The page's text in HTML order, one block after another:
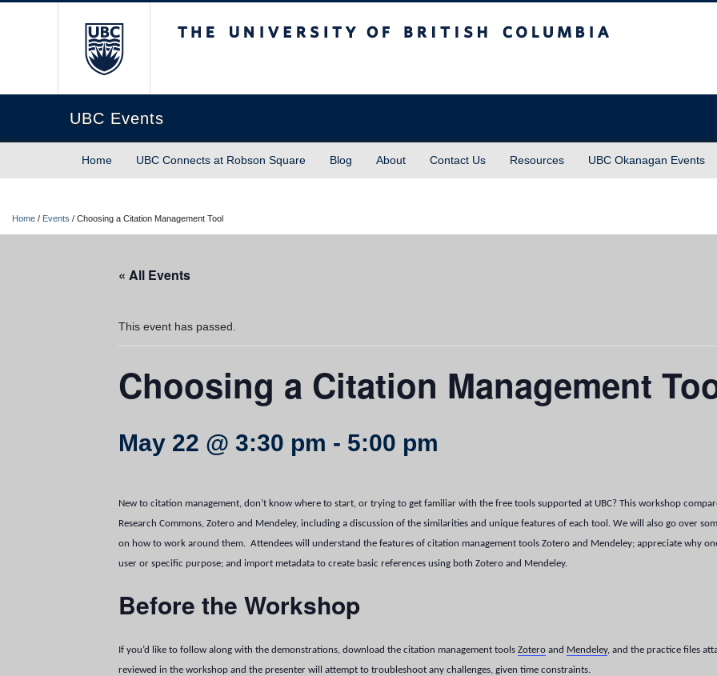
UBC Events
Home UBC Connects at Robson Square Blog About Contact Us Resources UBC Okanagan Events
Home / Events / Choosing a Citation Management Tool
« All Events
This event has passed.
Choosing a Citation Management
May 22 @ 3:30 pm - 5:00 pm
New to citation management, don’t know where to start, or trying to get familiar with the free tools supported at UBC? This workshop
Research Commons, Zotero and Mendeley, including a discussion of the similarities and unique features of each tool. We will also go over
on how to work around them. Attendees will understand the features of citation management tools Zotero and Mendeley; appreciate why
user or specific purpose; and import metadata to create basic references using both Zotero and Mendeley.
Before the Workshop
If you’d like to follow along with the demonstrations, download the citation management tools Zotero and Mendeley, and the practice files
reviewed in the workshop and the presenter will attempt to troubleshoot any challenges, given time constraints.